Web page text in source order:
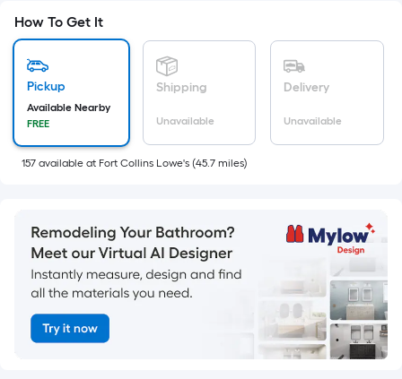
Per
Linear
pricing
is
on
the
length
How To Get It
Pickup
Available Nearby
FREE
Shipping
Unavailable
Delivery
Unavailable
157 available at Fort Collins Lowe's (45.7 miles)